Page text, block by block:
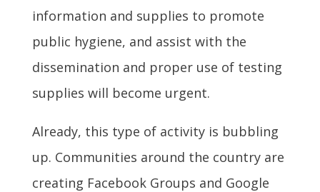
information and supplies to promote
public hygiene, and assist with the
dissemination and proper use of testing
supplies will become urgent.
Already, this type of activity is bubbling
up. Communities around the country are
creating Facebook Groups and Google